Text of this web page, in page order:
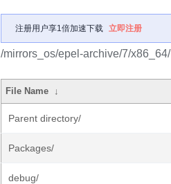
注册用户享1倍加速下载 立即注册
/mirrors_os/epel-archive/7/x86_64/
File Name ↓
Parent directory/
Packages/
debug/